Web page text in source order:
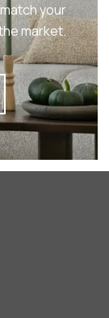
your
market.